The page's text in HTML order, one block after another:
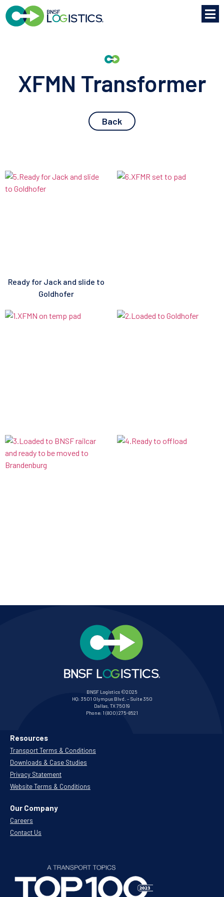
XFMN Transformer
Back
Ready for Jack and slide to
Goldhofer
BNSF Logistics ©2025
HQ: 3501 Olympus Blvd. – Suite 350
Dallas, TX 75019
Phone: 1 (800) 275-8521
Resources
Transport Terms & Conditions
Downloads & Case Studies
Privacy Statement
Website Terms & Conditions
Our Company
Careers
Contact Us